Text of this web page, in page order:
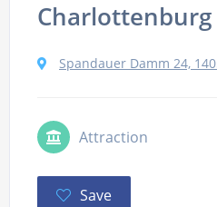
Charlottenburg
Spandauer Damm 24,
Attraction
Save